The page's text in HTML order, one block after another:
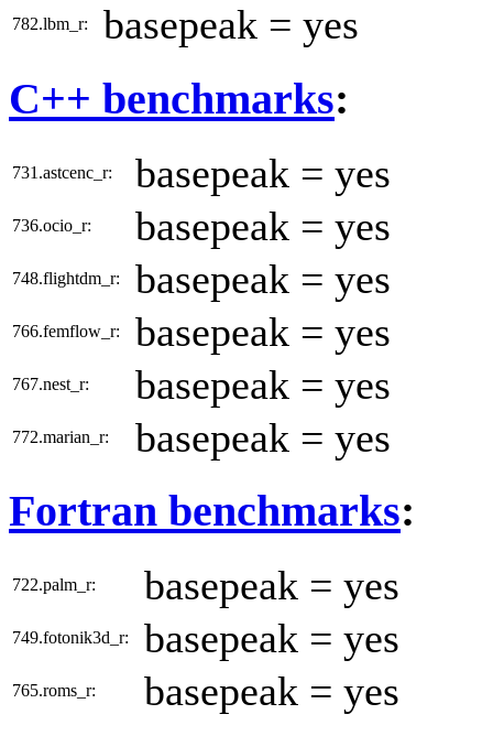
782.lbm_r: basepeak = yes
C++ benchmarks:
731.astcenc_r: basepeak = yes
736.ocio_r: basepeak = yes
748.flightdm_r: basepeak = yes
766.femflow_r: basepeak = yes
767.nest_r: basepeak = yes
772.marian_r: basepeak = yes
Fortran benchmarks:
722.palm_r: basepeak = yes
749.fotonik3d_r: basepeak = yes
765.roms_r: basepeak = yes